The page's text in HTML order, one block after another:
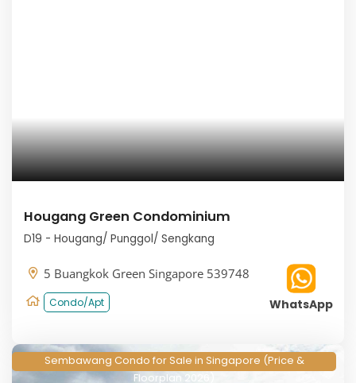
Hougang Green Condominium
D19 - Hougang/ Punggol/ Sengkang
5 Buangkok Green Singapore 539748
Condo/Apt WhatsApp
Sembawang Condo for Sale in Singapore (Price &
Floorplan 2026)